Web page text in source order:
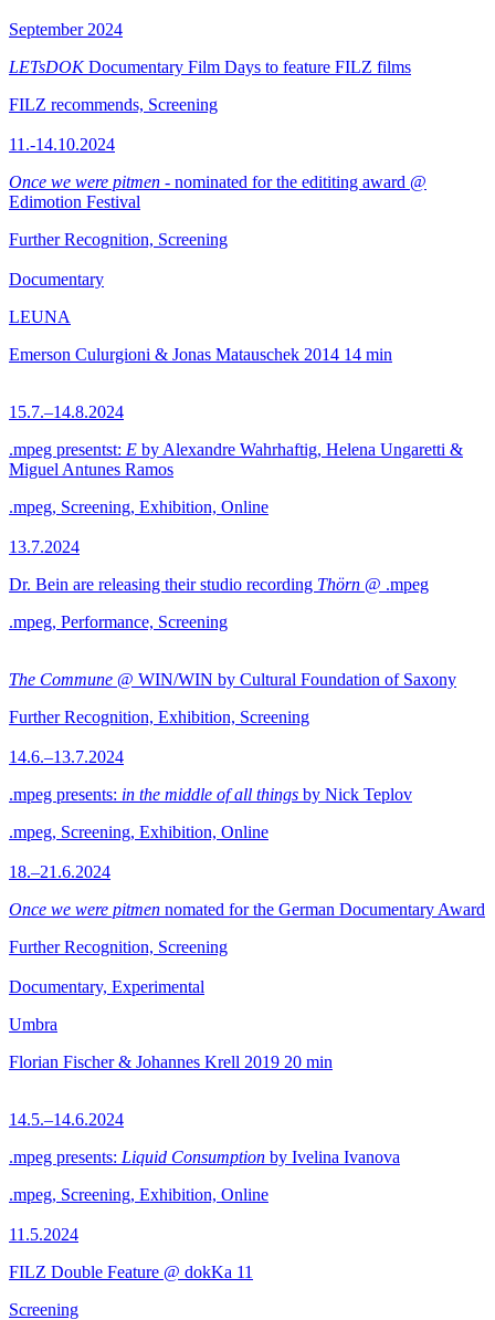
September 2024
LETsDOKDocumentary Film Days to feature FILZ films
FILZ recommends, Screening
11.-14.10.2024
Once we were pitmen - nominated for the edititing award @
Edimotion Festival
Further Recognition, Screening
Documentary
LEUNA
Emerson Culurgioni & Jonas Matauschek 2014 14 min
15.7.–14.8.2024
.mpeg presentst: E by Alexandre Wahrhaftig, Helena Ungaretti &
Miguel Antunes Ramos
.mpeg, Screening, Exhibition, Online
13.7.2024
Dr. Bein are releasing their studio recording Thörn @ .mpeg
.mpeg, Performance, Screening
The Commune @ WIN/WIN by Cultural Foundation of Saxony
Further Recognition, Exhibition, Screening
14.6.–13.7.2024
.mpeg presents: in the middle of all things by Nick Teplov
.mpeg, Screening, Exhibition, Online
18.–21.6.2024
Once we were pitmen nomated for the German Documentary Award
Further Recognition, Screening
Documentary, Experimental
Umbra
Florian Fischer & Johannes Krell 2019 20 min
14.5.–14.6.2024
.mpeg presents: Liquid Consumption by Ivelina Ivanova
.mpeg, Screening, Exhibition, Online
11.5.2024
FILZ Double Feature @ dokKa 11
Screening